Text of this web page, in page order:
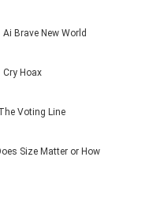
Brave New World
Cry Hoax
Voting Line
Size Matter or How